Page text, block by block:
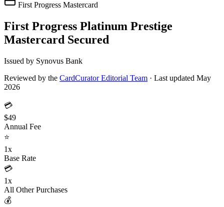
First Progress Mastercard
First Progress Platinum Prestige
Mastercard Secured
Issued by Synovus Bank
Reviewed by the CardCurator Editorial Team · Last updated May
2026
💳
$49
Annual Fee
⭐
1x
Base Rate
💳
1x
All Other Purchases
💰